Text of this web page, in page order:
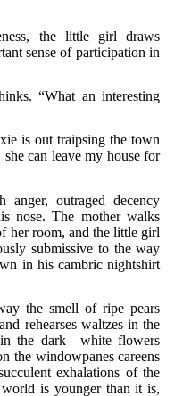
the little girl draws
sense of participation in
“What an interesting
is out traipsing the town
can leave my house for
anger, outraged decency
nose. The mother walks
her room, and the little girl
submissive to the way
in his cambric nightshirt
the smell of ripe pears
rehearses waltzes in the
the dark—white flowers
the windowpanes careens
exhalations of the
is younger than it is,